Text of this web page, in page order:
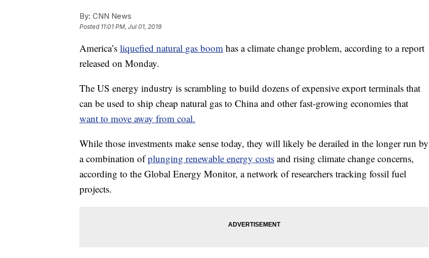
By: CNN News
Posted 11:01 PM, Jul 01, 2019
America’s liquefied natural gas boom has a climate change problem, according to a report
released on Monday.
The US energy industry is scrambling to build dozens of expensive export terminals that
can be used to ship cheap natural gas to China and other fast-growing economies that
want to move away from coal.
While those investments make sense today, they will likely be derailed in the longer run by
a combination ofplunging renewable energy costs and rising climate change concerns,
according to the Global Energy Monitor, a network of researchers tracking fossil fuel
projects.